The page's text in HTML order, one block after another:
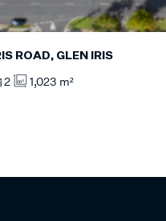
ROAD, GLEN IRIS
2 1,023 m²